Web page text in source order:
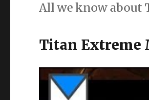
All we know about
Titan Extreme